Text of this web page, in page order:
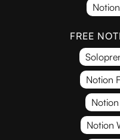
FREE
Notion
Notion